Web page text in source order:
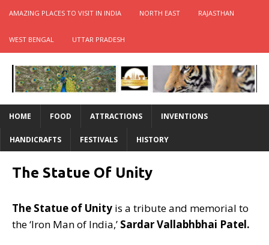
AMAZING PLACES TO VISIT IN INDIA NORTH EAST RAJASTHAN
WEST BENGAL UTTAR PRADESH
HOME FOOD ATTRACTIONS INVENTIONS
HANDICRAFTS FESTIVALS HISTORY
The Statue Of Unity
The Statue of Unity is a tribute and memorial to
the ‘Iron Man of India,’ Sardar Vallabhbhai Patel.